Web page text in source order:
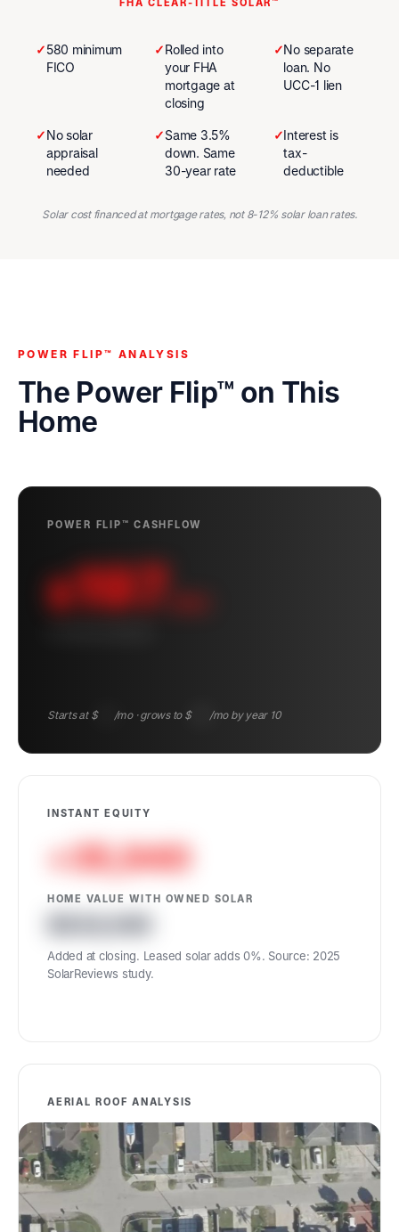
FHA CLEAR-TITLE SOLAR™
✓580 minimum
FICO
✓Rolled into
your FHA
mortgage at
closing
✓No separate
loan. No
UCC-1 lien
✓No solar
appraisal
needed
✓Same 3.5%
down. Same
30-year rate
✓Interest is
tax-
deductible
Solar cost financed at mortgage rates, not 8-12% solar loan rates.
POWER FLIP™ ANALYSIS
The Power Flip™ on This
Home
POWER FLIP™ CASHFLOW
$197
Starts at $122 /mo · grows to $285 /mo by year 10
INSTANT EQUITY
+35,940
HOME VALUE WITH OWNED SOLAR
Added at closing. Leased solar adds 0%. Source: 2025
SolarReviews study.
AERIAL ROOF ANALYSIS